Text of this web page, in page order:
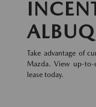
Take advantage of
Mazda. View up-to-
lease today.